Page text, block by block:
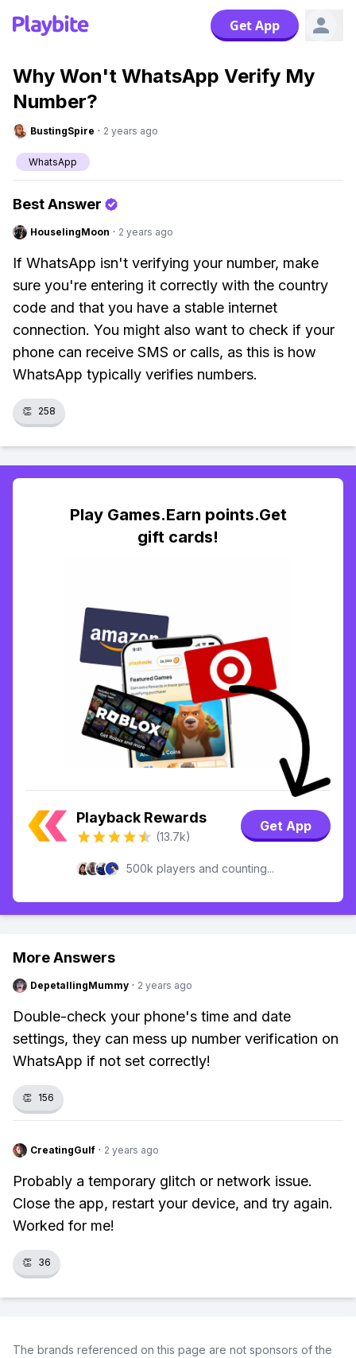
Get App
Why Won't WhatsApp Verify My
Number?
BustingSpire · 2 years ago
WhatsApp
Best Answer
HouselingMoon · 2 years ago
If WhatsApp isn't verifying your number, make
sure you're entering it correctly with the country
code and that you have a stable internet
connection. You might also want to check if your
phone can receive SMS or calls, as this is how
WhatsApp typically verifies numbers.
👏 258
Play Games.Earn points.Get
gift cards!
Playback Rewards
(13.7k)
Get App
500k players and counting...
More Answers
DepetallingMummy · 2 years ago
Double-check your phone's time and date
settings, they can mess up number verification on
WhatsApp if not set correctly!
👏 156
CreatingGulf · 2 years ago
Probably a temporary glitch or network issue.
Close the app, restart your device, and try again.
Worked for me!
👏 36
The brands referenced on this page are not sponsors of the